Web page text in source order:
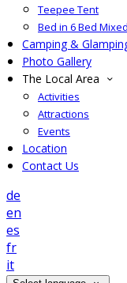
Teepee Tent
Bed in 6 Bed
Camping &
Photo Gallery
The Local Area
Activities
Attractions
Events
Location
Contact Us
de
en
es
fr
it